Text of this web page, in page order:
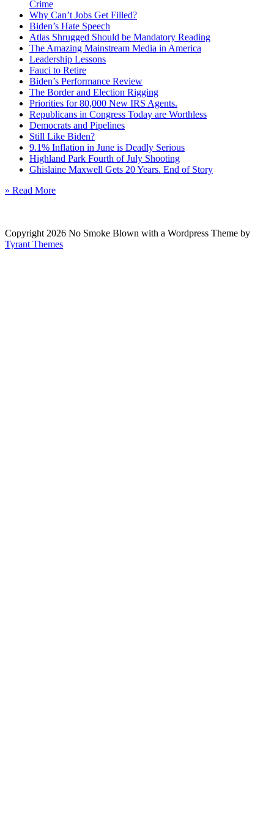
Crime
Why Can’t Jobs Get Filled?
Biden’s Hate Speech
Atlas Shrugged Should be Mandatory Reading
The Amazing Mainstream Media in America
Leadership Lessons
Fauci to Retire
Biden’s Performance Review
The Border and Election Rigging
Priorities for 80,000 New IRS Agents.
Republicans in Congress Today are Worthless
Democrats and Pipelines
Still Like Biden?
9.1% Inflation in June is Deadly Serious
Highland Park Fourth of July Shooting
Ghislaine Maxwell Gets 20 Years. End of Story
» Read More
Copyright 2026 No Smoke Blown with a Wordpress Theme by
Tyrant Themes